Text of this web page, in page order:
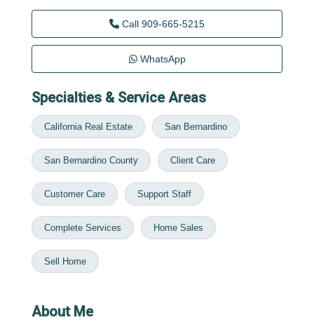
Call 909-665-5215
WhatsApp
Specialties & Service Areas
California Real Estate San Bernardino
San Bernardino County Client Care
Customer Care Support Staff
Complete Services Home Sales
Sell Home
About Me